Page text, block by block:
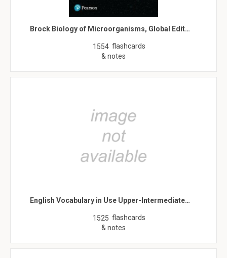
Brock Biology of Microorganisms, Global Edit…
1554 flashcards
& notes
English Vocabulary in Use Upper-Intermediate…
1525 flashcards
& notes